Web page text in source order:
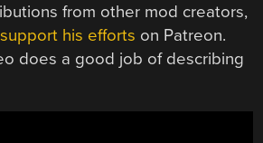
from other mod creators,
his efforts on Patreon.
does a good job of describing